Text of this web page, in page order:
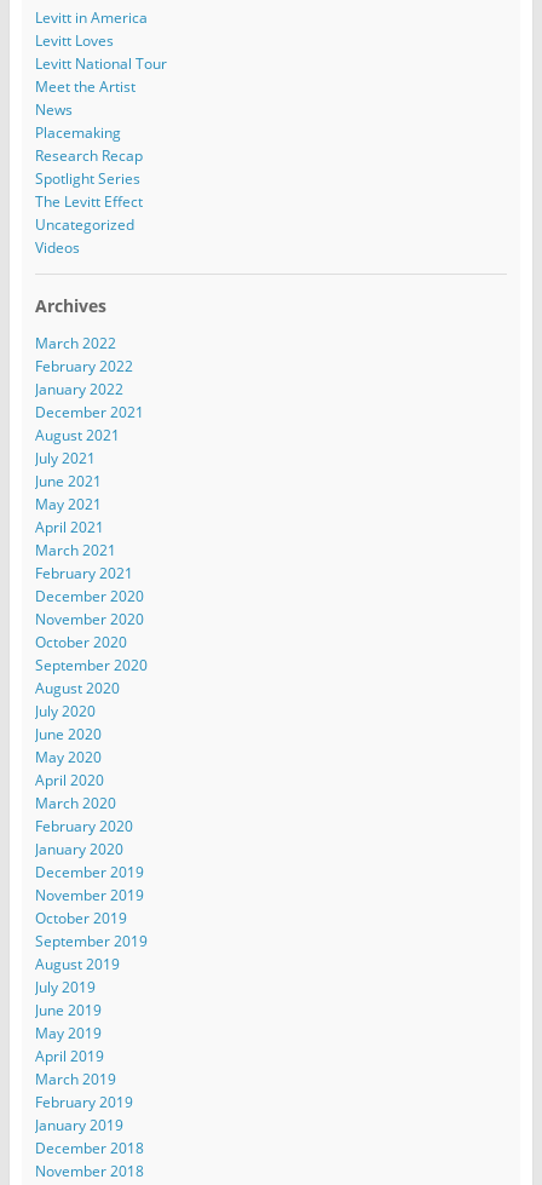
Levitt in America
Levitt Loves
Levitt National Tour
Meet the Artist
News
Placemaking
Research Recap
Spotlight Series
The Levitt Effect
Uncategorized
Videos
Archives
March 2022
February 2022
January 2022
December 2021
August 2021
July 2021
June 2021
May 2021
April 2021
March 2021
February 2021
December 2020
November 2020
October 2020
September 2020
August 2020
July 2020
June 2020
May 2020
April 2020
March 2020
February 2020
January 2020
December 2019
November 2019
October 2019
September 2019
August 2019
July 2019
June 2019
May 2019
April 2019
March 2019
February 2019
January 2019
December 2018
November 2018